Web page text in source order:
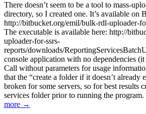
There doesn’t seem to be a tool to mass-
directory, so I created one. It’s available on
http://bitbucket.org/emil/bulk-rdl-uploader-
The executable is available here: http://
uploader-for-ssrs-
reports/downloads/
console application with no dependencies
Call without parameters for usage
that the “create a folder if it doesn’t already
broken for some servers, so for best results
services folder prior to running the program.
more →